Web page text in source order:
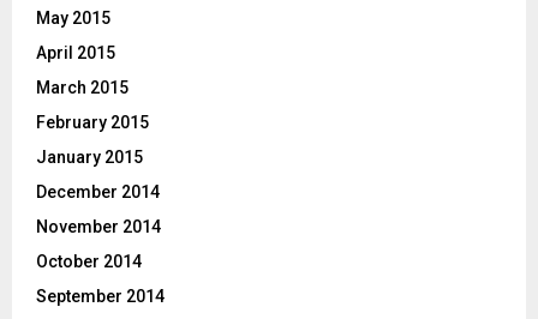
May 2015
April 2015
March 2015
February 2015
January 2015
December 2014
November 2014
October 2014
September 2014